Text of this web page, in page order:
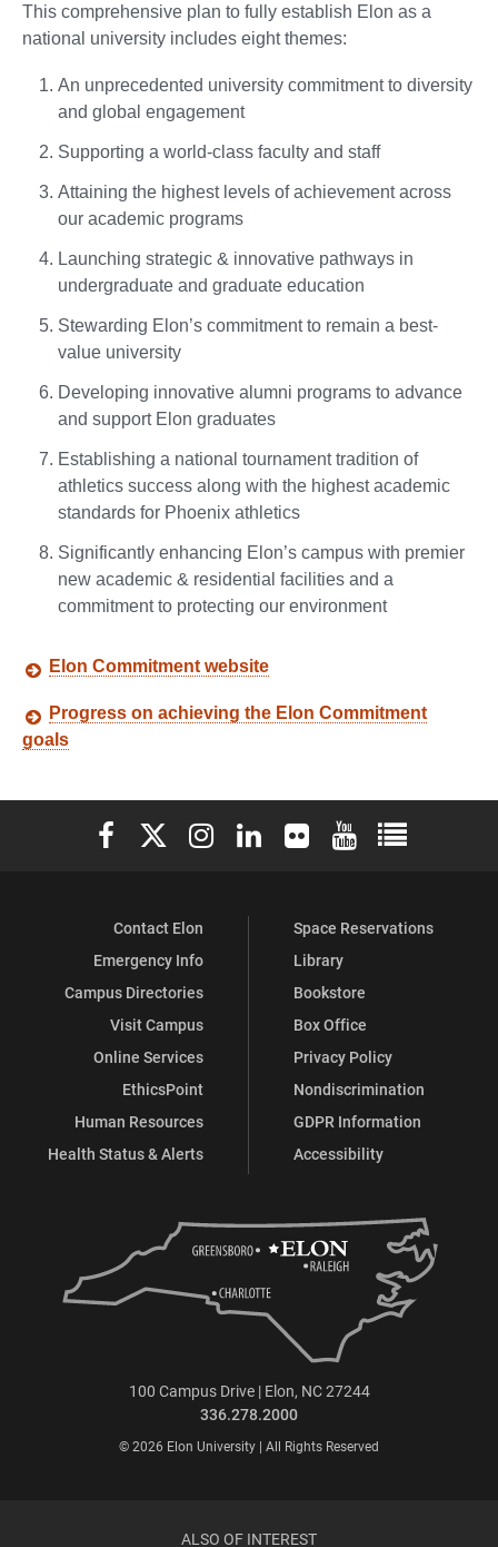
This comprehensive plan to fully establish Elon as a
national university includes eight themes:
An unprecedented university commitment to diversity
and global engagement
Supporting a world-class faculty and staff
Attaining the highest levels of achievement across
our academic programs
Launching strategic & innovative pathways in
undergraduate and graduate education
Stewarding Elon’s commitment to remain a best-
value university
Developing innovative alumni programs to advance
and support Elon graduates
Establishing a national tournament tradition of
athletics success along with the highest academic
standards for Phoenix athletics
Significantly enhancing Elon’s campus with premier
new academic & residential facilities and a
commitment to protecting our environment
Elon Commitment website
Progress on achieving the Elon Commitment
goals
Elon University Facebook
Elon University X (formerly Twitter)
Elon University Instagram
Elon University LinkedIn
Elon University Flickr
Elon University
Elon
Contact Elon
Emergency Info
Campus Directories
Visit Campus
Online Services
EthicsPoint
Human Resources
Health Status & Alerts
Space Reservations
Library
Bookstore
Box Office
Privacy Policy
Nondiscrimination
GDPR Information
Accessibility
100 Campus Drive | Elon, NC 27244
336.278.2000
© 2026 Elon University | All Rights Reserved
ALSO OF INTEREST